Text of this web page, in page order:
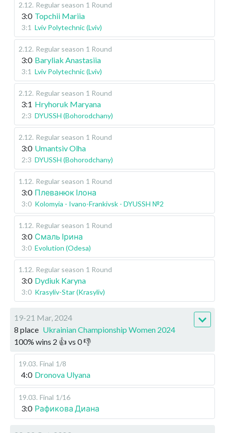
2.12. Regular season 1 Round
3:0 Topchii Mariia
3:1 Lviv Polytechnic (Lviv)
2.12. Regular season 1 Round
3:0 Baryliak Anastasiia
3:1 Lviv Polytechnic (Lviv)
2.12. Regular season 1 Round
3:1 Hryhoruk Maryana
2:3 DYUSSH (Bohorodchany)
2.12. Regular season 1 Round
3:0 Umantsiv Olha
2:3 DYUSSH (Bohorodchany)
1.12. Regular season 1 Round
3:0 Плеванюк Ілона
3:0 Kolomyia - Ivano-Frankivsk - DYUSSH №2
1.12. Regular season 1 Round
3:0 Смаль Ірина
3:0 Evolution (Odesa)
1.12. Regular season 1 Round
3:0 Dydiuk Karyna
3:0 Krasyliv-Star (Krasyliv)
19-21 Mar, 2024
8 place Ukrainian Championship Women 2024
100% wins 2 👍 vs 0👎
19.03. Final 1/8
4:0 Dronova Ulyana
19.03. Final 1/16
3:0 Рафикова Диана